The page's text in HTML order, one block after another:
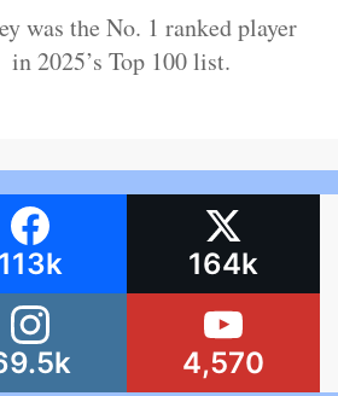
was the No. 1 ranked player
in 2025’s Top 100 list.
113k 164k
4,570